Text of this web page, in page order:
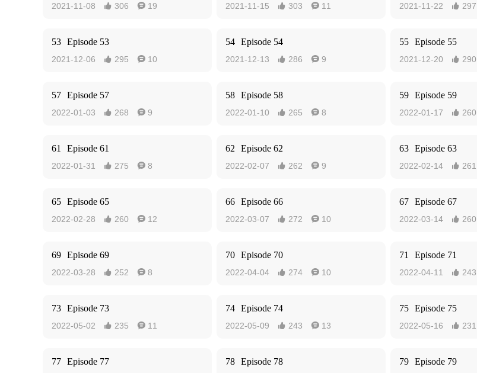
2021-11-08  306  19 2021-11-15  303  11 2021-11-22  297
53 Episode 53
2021-12-06  295  10
54 Episode 54
2021-12-13  286  9
55 Episode 55
2021-12-20  290
57 Episode 57
2022-01-03  268  9
58 Episode 58
2022-01-10  265  8
59 Episode 59
2022-01-17  260
61 Episode 61
2022-01-31  275  8
62 Episode 62
2022-02-07  262  9
63 Episode 63
2022-02-14  261
65 Episode 65
2022-02-28  260  12
66 Episode 66
2022-03-07  272  10
67 Episode 67
2022-03-14  260
69 Episode 69
2022-03-28  252  8
70 Episode 70
2022-04-04  274  10
71 Episode 71
2022-04-11  243
73 Episode 73
2022-05-02  235  11
74 Episode 74
2022-05-09  243  13
75 Episode 75
2022-05-16  231
77 Episode 77 78 Episode 78 79 Episode 79